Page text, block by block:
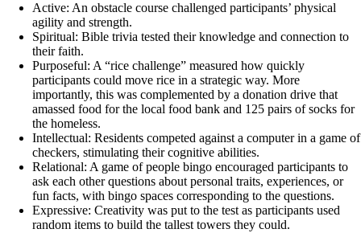
Active: An obstacle course challenged participants’ physical
agility and strength.
Spiritual: Bible trivia tested their knowledge and connection to
their faith.
Purposeful: A “rice challenge” measured how quickly
participants could move rice in a strategic way. More
importantly, this was complemented by a donation drive that
amassed food for the local food bank and 125 pairs of socks for
the homeless.
Intellectual: Residents competed against a computer in a game of
checkers, stimulating their cognitive abilities.
Relational: A game of people bingo encouraged participants to
ask each other questions about personal traits, experiences, or
fun facts, with bingo spaces corresponding to the questions.
Expressive: Creativity was put to the test as participants used
random items to build the tallest towers they could.